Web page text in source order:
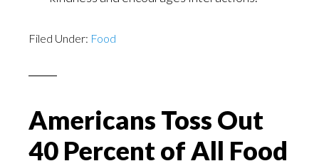
Filed Under: Food
Americans Toss Out
40 Percent of All Food